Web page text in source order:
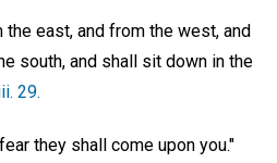
east, and from the west, and
south, and shall sit down in the
29.
they shall come upon you."